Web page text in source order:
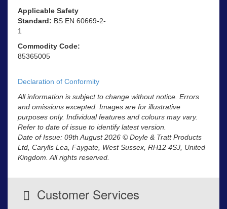
Applicable Safety
Standard: BS EN 60669-2-
1
Commodity Code:
85365005
Declaration of Conformity
All information is subject to change without notice. Errors
and omissions excepted. Images are for illustrative
purposes only. Individual features and colours may vary.
Refer to date of issue to identify latest version.
Date of Issue: 09th August 2026 © Doyle & Tratt Products
Ltd, Carylls Lea, Faygate, West Sussex, RH12 4SJ, United
Kingdom. All rights reserved.
Customer Services